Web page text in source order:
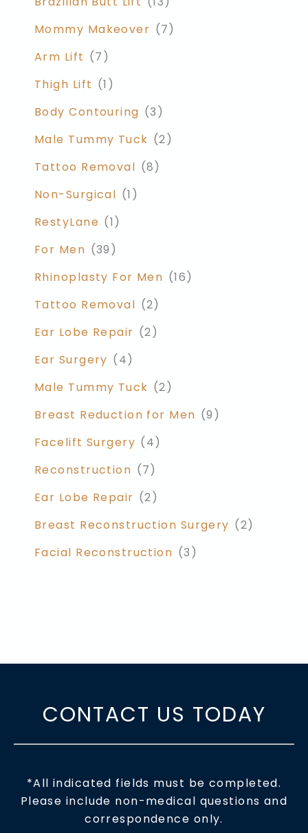
Mommy Makeover (7)
Arm Lift (7)
Thigh Lift (1)
Body Contouring (3)
Male Tummy Tuck (2)
Tattoo Removal (8)
Non-Surgical (1)
RestyLane (1)
For Men (39)
Rhinoplasty For Men (16)
Tattoo Removal (2)
Ear Lobe Repair (2)
Ear Surgery (4)
Male Tummy Tuck (2)
Breast Reduction for Men (9)
Facelift Surgery (4)
Reconstruction (7)
Ear Lobe Repair (2)
Breast Reconstruction Surgery (2)
Facial Reconstruction (3)
CONTACT US TODAY
*All indicated fields must be completed.
Please include non-medical questions and
correspondence only.